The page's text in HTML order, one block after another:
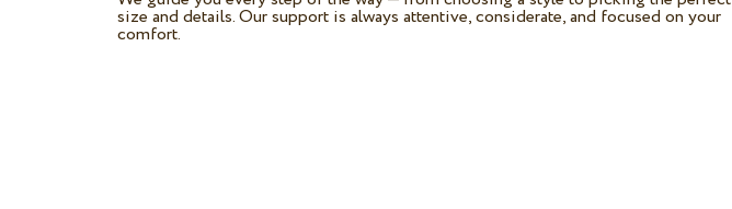
size and details. Our support is always attentive, considerate, and focused on your
comfort.